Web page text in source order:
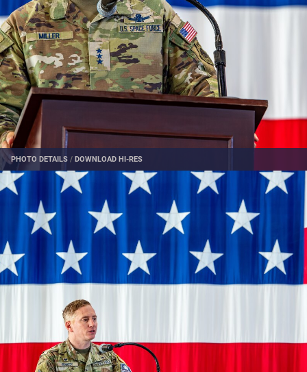
PHOTO DETAILS /DOWNLOAD HI-RES